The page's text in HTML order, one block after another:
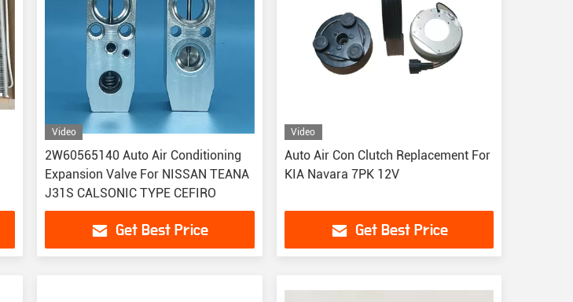
Video
2W60565140 Auto Air Conditioning
Expansion Valve For NISSAN TEANA
J31S CALSONIC TYPE CEFIRO
Get Best Price
Video
Auto Air Con Clutch Replacement For
KIA Navara 7PK 12V
Get Best Price